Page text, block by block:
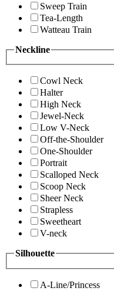
Sweep Train
Tea-Length
Watteau Train
Neckline
Cowl Neck
Halter
High Neck
Jewel-Neck
Low V-Neck
Off-the-Shoulder
One-Shoulder
Portrait
Scalloped Neck
Scoop Neck
Sheer Neck
Strapless
Sweetheart
V-neck
Silhouette
A-Line/Princess